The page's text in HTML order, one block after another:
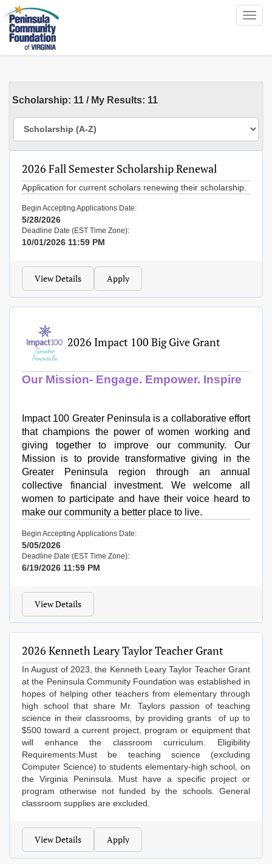
Scholarship: 11 / My Results: 11
2026 Fall Semester Scholarship Renewal
Application for current scholars renewing their scholarship.
Begin Accepting Applications Date:
5/28/2026
Deadline Date (EST Time Zone):
10/01/2026 11:59 PM
View Details Apply
2026 Impact 100 Big Give Grant
Our Mission- Engage. Empower. Inspire
Impact 100 Greater Peninsula is a collaborative effort
that champions the power of women working and
giving together to improve our community. Our
Mission is to provide transformative giving in the
Greater Peninsula region through an annual
collective financial investment. We welcome all
women to participate and have their voice heard to
make our community a better place to live.​
Begin Accepting Applications Date:
5/05/2026
Deadline Date (EST Time Zone):
6/19/2026 11:59 PM
View Details
2026 Kenneth Leary Taylor Teacher Grant
In August of 2023, the Kenneth Leary Taylor Teacher Grant
at the Peninsula Community Foundation was established in
hopes of helping other teachers from elementary through
high school that share Mr. Taylors passion of teaching
science in their classrooms, by providing grants of up to
$500 toward a current project, program or equipment that
will enhance the classroom curriculum. Eligibility
Requirements:​Must be teaching science (excluding
Computer Science) to students elementary-high school, on
the Virginia Peninsula. Must have a specific project or
program otherwise not funded by the schools. General
classroom supplies are excluded.
View Details Apply